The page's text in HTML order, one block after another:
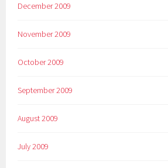
December 2009
November 2009
October 2009
September 2009
August 2009
July 2009